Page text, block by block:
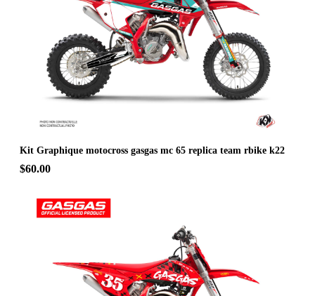
Kit Graphique motocross gasgas mc 65 replica team rbike k22
$60.00